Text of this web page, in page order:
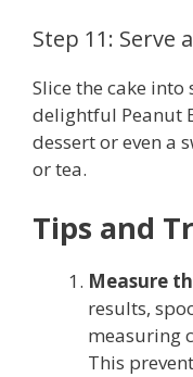
Step 11: Serve
Slice the cake into
delightful Peanut
dessert or even a
or tea.
Tips and
Measure
results,
measuring
This